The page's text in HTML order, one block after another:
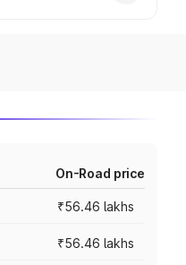
On-Road price
₹56.46 lakhs
₹56.46 lakhs